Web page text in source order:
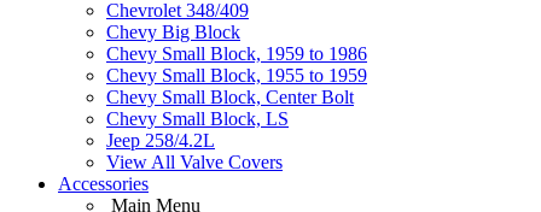
Chevrolet 348/409
Chevy Big Block
Chevy Small Block, 1959 to 1986
Chevy Small Block, 1955 to 1959
Chevy Small Block, Center Bolt
Chevy Small Block, LS
Jeep 258/4.2L
View All Valve Covers
Accessories
Main Menu